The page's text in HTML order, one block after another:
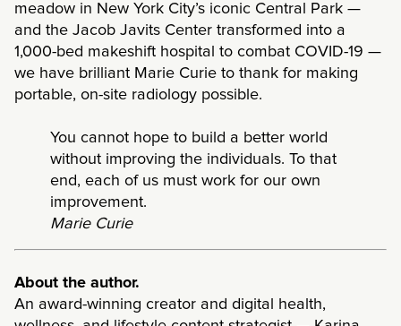
meadow in New York City’s iconic Central Park —
and the Jacob Javits Center transformed into a
1,000-bed makeshift hospital to combat COVID-19 —
we have brilliant Marie Curie to thank for making
portable, on-site radiology possible.
You cannot hope to build a better world
without improving the individuals. To that
end, each of us must work for our own
improvement.
Marie Curie
About the author.
An award-winning creator and digital health,